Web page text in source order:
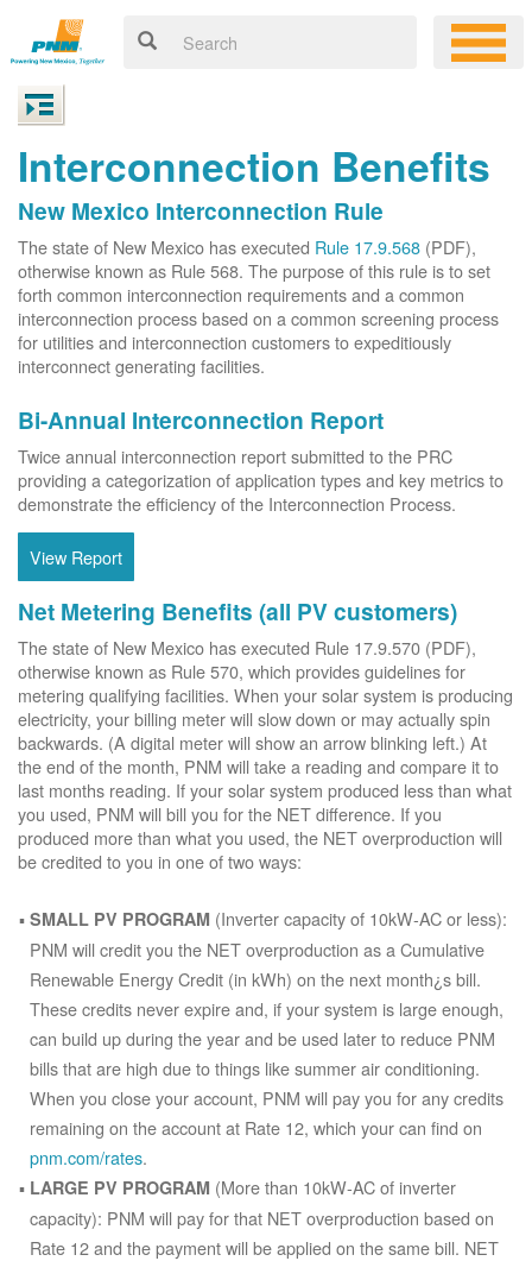
Interconnection Benefits
New Mexico Interconnection Rule
The state of New Mexico has executed Rule 17.9.568 (PDF),
otherwise known as Rule 568. The purpose of this rule is to set
forth common interconnection requirements and a common
interconnection process based on a common screening process
for utilities and interconnection customers to expeditiously
interconnect generating facilities.
Bi-Annual Interconnection Report
Twice annual interconnection report submitted to the PRC
providing a categorization of application types and key metrics to
demonstrate the efficiency of the Interconnection Process.
View Report
Net Metering Benefits (all PV customers)
The state of New Mexico has executed Rule 17.9.570 (PDF),
otherwise known as Rule 570, which provides guidelines for
metering qualifying facilities. When your solar system is producing
electricity, your billing meter will slow down or may actually spin
backwards. (A digital meter will show an arrow blinking left.) At
the end of the month, PNM will take a reading and compare it to
last months reading. If your solar system produced less than what
you used, PNM will bill you for the NET difference. If you
produced more than what you used, the NET overproduction will
be credited to you in one of two ways:
SMALL PV PROGRAM (Inverter capacity of 10kW-AC or less):
PNM will credit you the NET overproduction as a Cumulative
Renewable Energy Credit (in kWh) on the next month¿s bill.
These credits never expire and, if your system is large enough,
can build up during the year and be used later to reduce PNM
bills that are high due to things like summer air conditioning.
When you close your account, PNM will pay you for any credits
remaining on the account at Rate 12, which your can find on
pnm.com/rates.
LARGE PV PROGRAM (More than 10kW-AC of inverter
capacity): PNM will pay for that NET overproduction based on
Rate 12 and the payment will be applied on the same bill. NET